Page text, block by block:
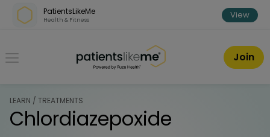
Skip over navigation
PatientsLikeMe
Health & Fitness View
PatientsLikeMe ®
Join
LEARN / TREATMENTS
Chlordiazepoxide